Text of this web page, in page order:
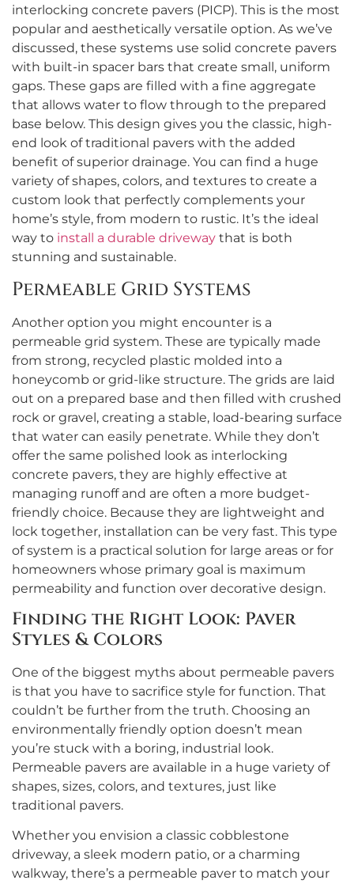
interlocking concrete pavers (PICP). This is the most
popular and aesthetically versatile option. As we’ve
discussed, these systems use solid concrete pavers
with built-in spacer bars that create small, uniform
gaps. These gaps are filled with a fine aggregate
that allows water to flow through to the prepared
base below. This design gives you the classic, high-
end look of traditional pavers with the added
benefit of superior drainage. You can find a huge
variety of shapes, colors, and textures to create a
custom look that perfectly complements your
home’s style, from modern to rustic. It’s the ideal
way to install a durable driveway that is both
stunning and sustainable.
Permeable Grid Systems
Another option you might encounter is a
permeable grid system. These are typically made
from strong, recycled plastic molded into a
honeycomb or grid-like structure. The grids are laid
out on a prepared base and then filled with crushed
rock or gravel, creating a stable, load-bearing surface
that water can easily penetrate. While they don’t
offer the same polished look as interlocking
concrete pavers, they are highly effective at
managing runoff and are often a more budget-
friendly choice. Because they are lightweight and
lock together, installation can be very fast. This type
of system is a practical solution for large areas or for
homeowners whose primary goal is maximum
permeability and function over decorative design.
Finding the Right Look: Paver
Styles & Colors
One of the biggest myths about permeable pavers
is that you have to sacrifice style for function. That
couldn’t be further from the truth. Choosing an
environmentally friendly option doesn’t mean
you’re stuck with a boring, industrial look.
Permeable pavers are available in a huge variety of
shapes, sizes, colors, and textures, just like
traditional pavers.
Whether you envision a classic cobblestone
driveway, a sleek modern patio, or a charming
walkway, there’s a permeable paver to match your